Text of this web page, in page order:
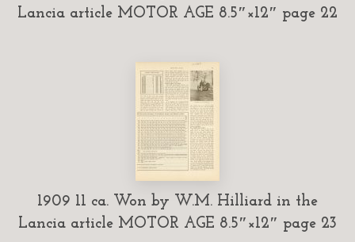
Lancia article MOTOR AGE 8.5″×12″ page 22
1909 11 ca. Won by W.M. Hilliard in the
Lancia article MOTOR AGE 8.5″×12″ page 23